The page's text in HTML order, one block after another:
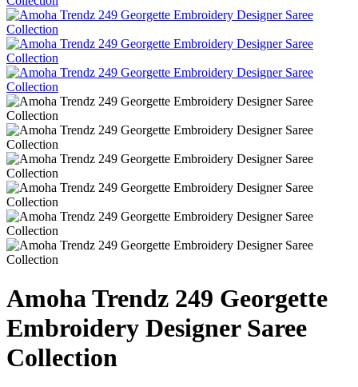
Amoha Trendz 249 Georgette
Embroidery Designer Saree
Collection